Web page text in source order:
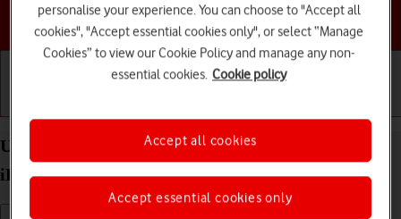
Choose a help topic
Use Focus on your Apple iPad mini (A17 Pro)
iPadOS 18
personalise your experience. You can choose to "Accept all
cookies", "Accept essential cookies only", or select “Manage
Cookies” to view our Cookie Policy and manage any non-
essential cookies. Cookie policy
Accept essential cookies only
Accept all cookies